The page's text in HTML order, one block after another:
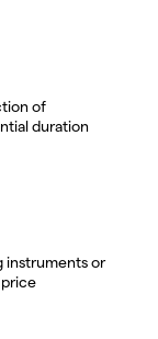
of
duration
instruments or